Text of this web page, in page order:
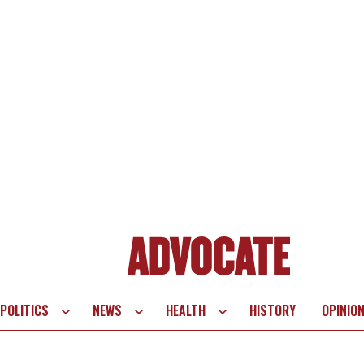
POLITICS NEWS HEALTH HISTORY OPINION